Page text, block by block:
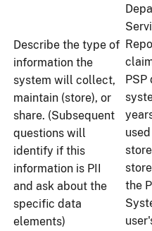
Describe the type of
information the
system will collect,
maintain (store), or
share. (Subsequent
questions will
identify if this
information is PII
and ask about the
specific data
elements)
PSP
the